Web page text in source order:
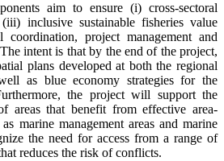
aim to ensure (i) cross-sectoral
inclusive sustainable fisheries value
project management and
intent is that by the end of the project,
plans developed at both the regional
as blue economy strategies for the
the project will support the
areas that benefit from effective area-
marine management areas and marine
the need for access from a range of
reduces the risk of conflicts.